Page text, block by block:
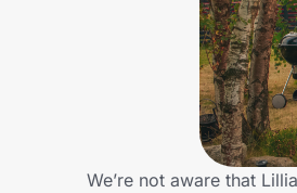
We’re not aware that